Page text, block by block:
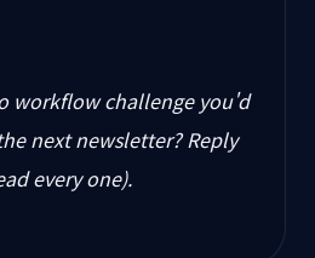
workflow challenge you'd
next newsletter? Reply
every one).